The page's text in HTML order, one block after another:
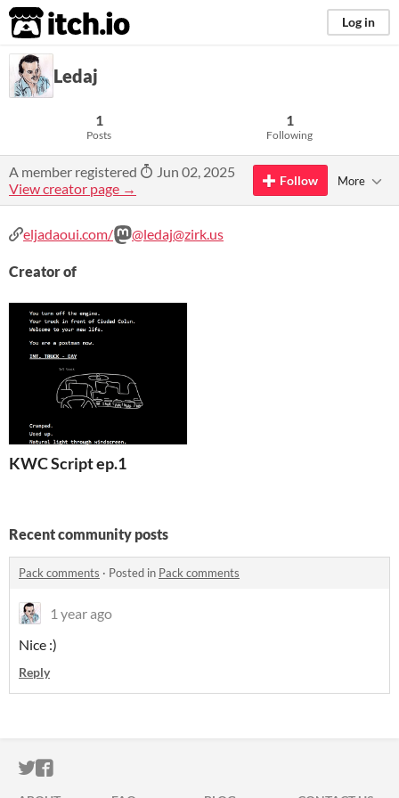
itch.io Log in
Ledaj
1
Posts
1
Following
A member registered
Jun 02, 2025
View creator page →
Follow More
eljadaoui.com/ @ledaj@zirk.us
Creator of
KWC Script ep.1
Recent community posts
Pack comments · Posted in Pack comments
1 year ago
Nice :)
Reply
ITCH.IO ON TWITTER
ITCH.IO ON FACEBOOK